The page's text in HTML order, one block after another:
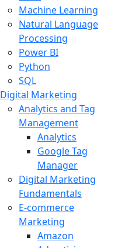
Machine Learning
Natural Language
Processing
Power BI
Python
SQL
Digital Marketing
Analytics and Tag
Management
Analytics
Google Tag
Manager
Digital Marketing
Fundamentals
E-commerce
Marketing
Amazon